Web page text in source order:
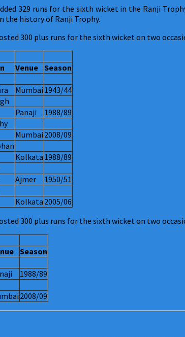
329 runs for the sixth wicket in the Ranji
the history of Ranji Trophy.
300 plus runs for the sixth wicket on two
Venue Season
Mumbai 1943/44
Panaji
1988/89
Mumbai 2008/09
Kolkata 1988/89
Ajmer
1950/51
Kolkata 2005/06
300 plus runs for the sixth wicket on two
Season
1988/89
2008/09